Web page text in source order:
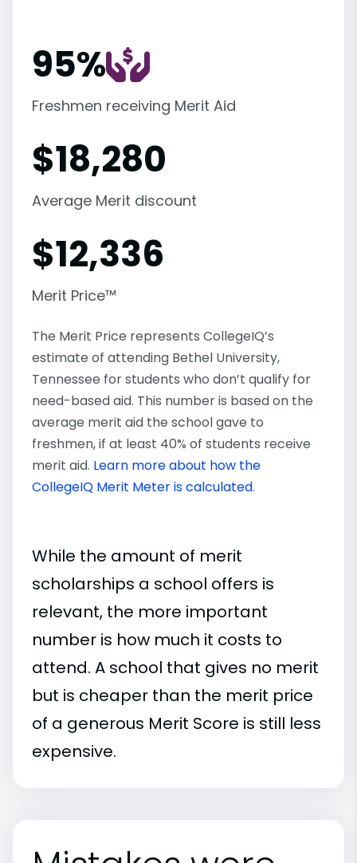
95%
Freshmen receiving Merit Aid
$18,280
Average Merit discount
$12,336
Merit Price™
The Merit Price represents CollegeIQ’s
estimate of attending Bethel University,
Tennessee for students who don’t qualify for
need-based aid. This number is based on the
average merit aid the school gave to
freshmen, if at least 40% of students receive
merit aid. Learn more about how the
CollegeIQ Merit Meter is calculated.
While the amount of merit
scholarships a school offers is
relevant, the more important
number is how much it costs to
attend. A school that gives no merit
but is cheaper than the merit price
of a generous Merit Score is still less
expensive.